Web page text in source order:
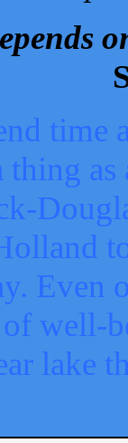
time
as
Even
well-
lake